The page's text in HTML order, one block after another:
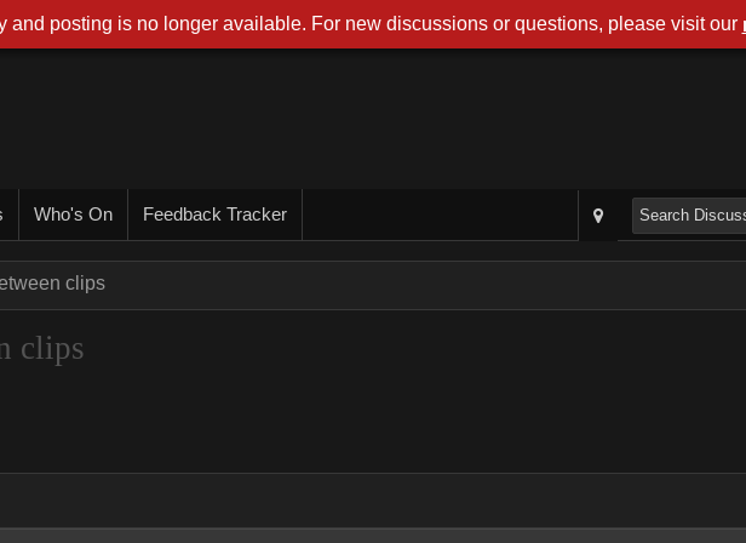
Who's On Feedback Tracker
clips
clips
and posting is no longer available. For new discussions or questions, please visit our